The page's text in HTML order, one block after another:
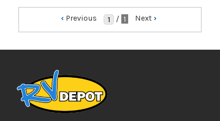
‹ Previous / 1 Next ›